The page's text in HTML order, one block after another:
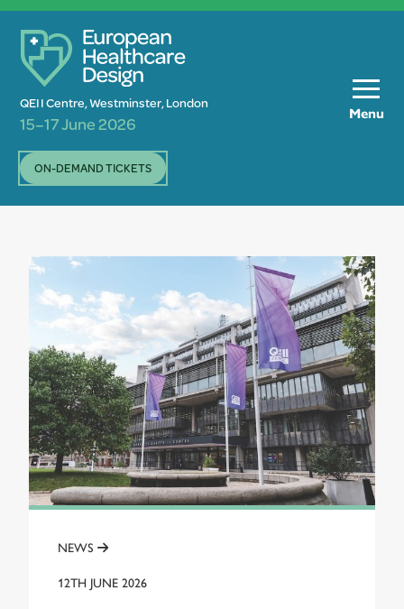
Menu
QEII Centre, Westminster, London
15–17 June 2026
ON-DEMAND TICKETS
NEWS
12TH JUNE 2026